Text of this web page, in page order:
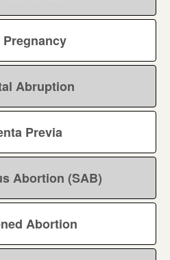
Pregnancy
Abruption
Previa
Abortion (SAB)
Abortion